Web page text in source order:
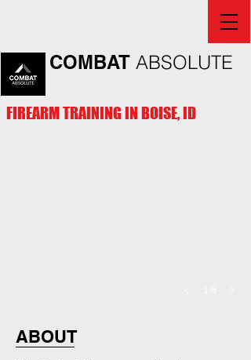
COMBAT ABSOLUTE
FIREARM TRAINING IN BOISE, ID
ABOUT